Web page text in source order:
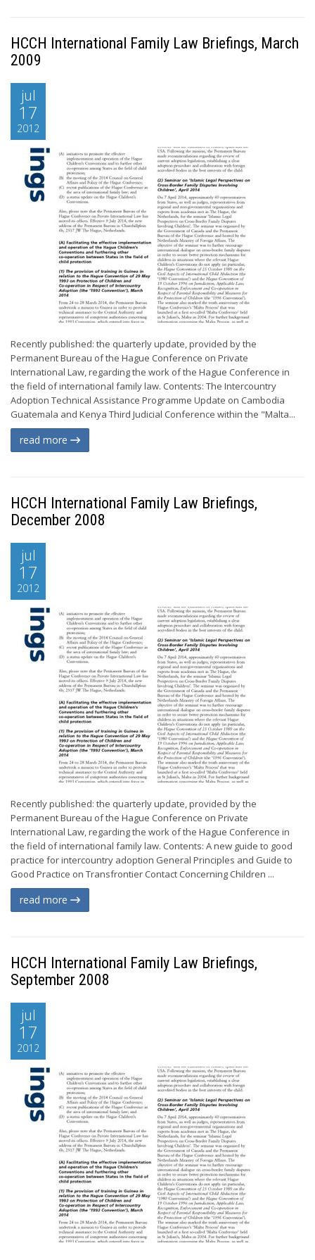
HCCH International Family Law Briefings, March
2009
jul
17
2012
Recently published: the quarterly update, provided by the
Permanent Bureau of the Hague Conference on Private
International Law, regarding the work of the Hague Conference in
the field of international family law. Contents: The Intercountry
Adoption Technical Assistance Programme Update on Cambodia
Guatemala and Kenya Third Judicial Conference within the "Malta...
read more
HCCH International Family Law Briefings,
December 2008
jul
17
2012
Recently published: the quarterly update, provided by the
Permanent Bureau of the Hague Conference on Private
International Law, regarding the work of the Hague Conference in
the field of international family law. Contents: A new guide to good
practice for intercountry adoption General Principles and Guide to
Good Practice on Transfrontier Contact Concerning Children ...
read more
HCCH International Family Law Briefings,
September 2008
jul
17
2012